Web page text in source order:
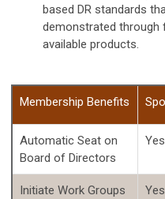
based DR standards
demonstrated through
available products.
Membership Benefits
Automatic Seat on
Board of Directors
Yes
Initiate Work Groups
Yes